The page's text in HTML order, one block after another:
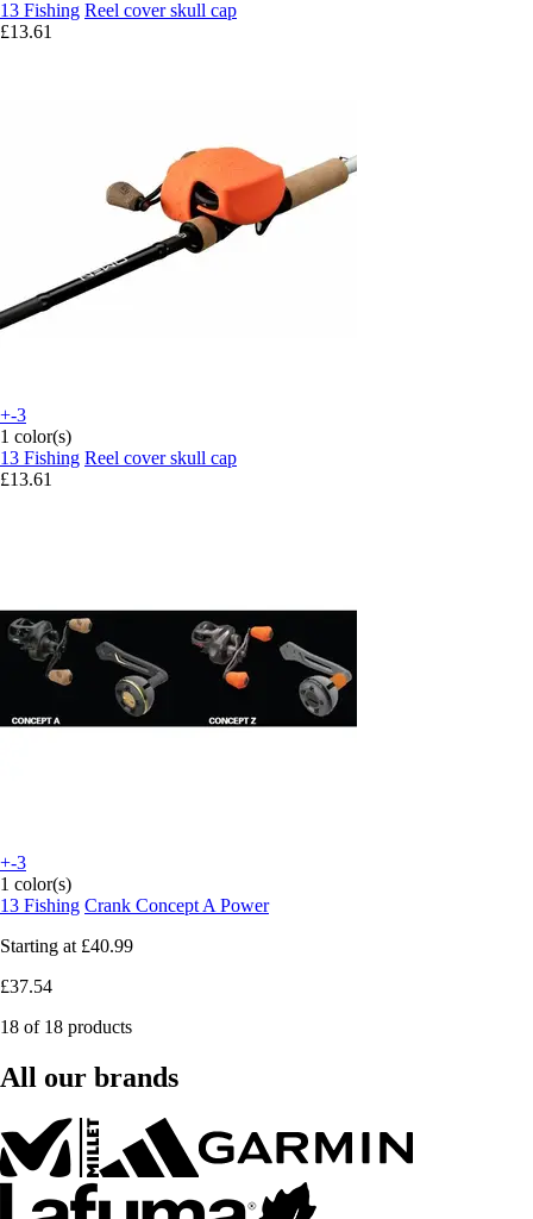
13 Fishing Reel cover skull cap
£13.61
+-3
1 color(s)
13 Fishing Reel cover skull cap
£13.61
+-3
1 color(s)
13 Fishing Crank Concept A Power
Starting at £40.99
£37.54
18 of 18 products
All our brands